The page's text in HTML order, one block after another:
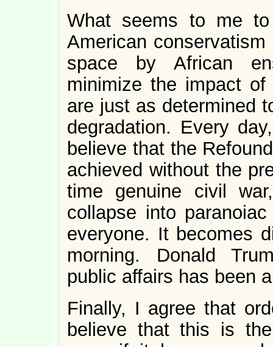
What seems to me
American
space by African
minimize the impact
are just as determined
degradation. Every
believe that the
achieved without the
time genuine civil
collapse into
everyone. It becomes
morning. Donald
public affairs has been
Finally, I agree that
believe that this is